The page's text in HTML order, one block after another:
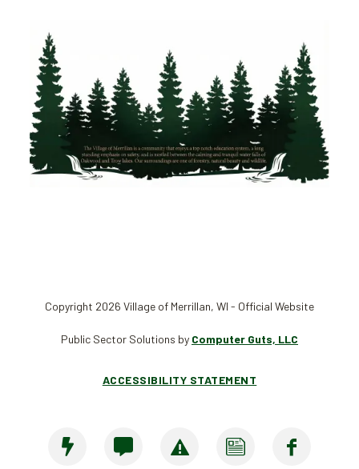
Copyright 2026 Village of Merrillan, WI - Official Website
Public Sector Solutions by Computer Guts, LLC
ACCESSIBILITY STATEMENT